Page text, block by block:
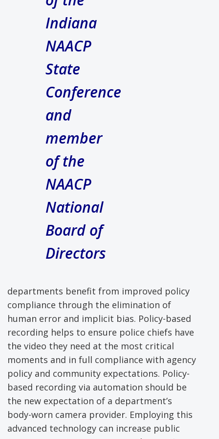
Indiana
NAACP
State
Conference
and
member
of the
NAACP
National
Board of
Directors
departments benefit from improved policy
compliance through the elimination of
human error and implicit bias. Policy-based
recording helps to ensure police chiefs have
the video they need at the most critical
moments and in full compliance with agency
policy and community expectations. Policy-
based recording via automation should be
the new expectation of a department’s
body-worn camera provider. Employing this
advanced technology can increase public